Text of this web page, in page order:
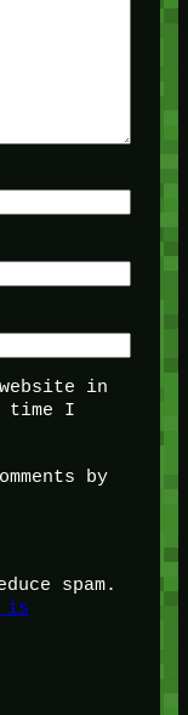
in
time I
by
spam.
is